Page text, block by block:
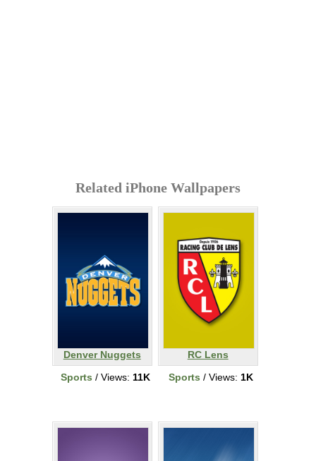
Related iPhone Wallpapers
Denver Nuggets
Sports / Views: 11K
RC Lens
Sports / Views: 1K